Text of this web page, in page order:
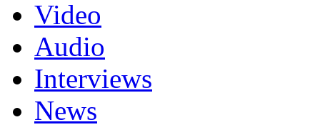
Video
Audio
Interviews
News